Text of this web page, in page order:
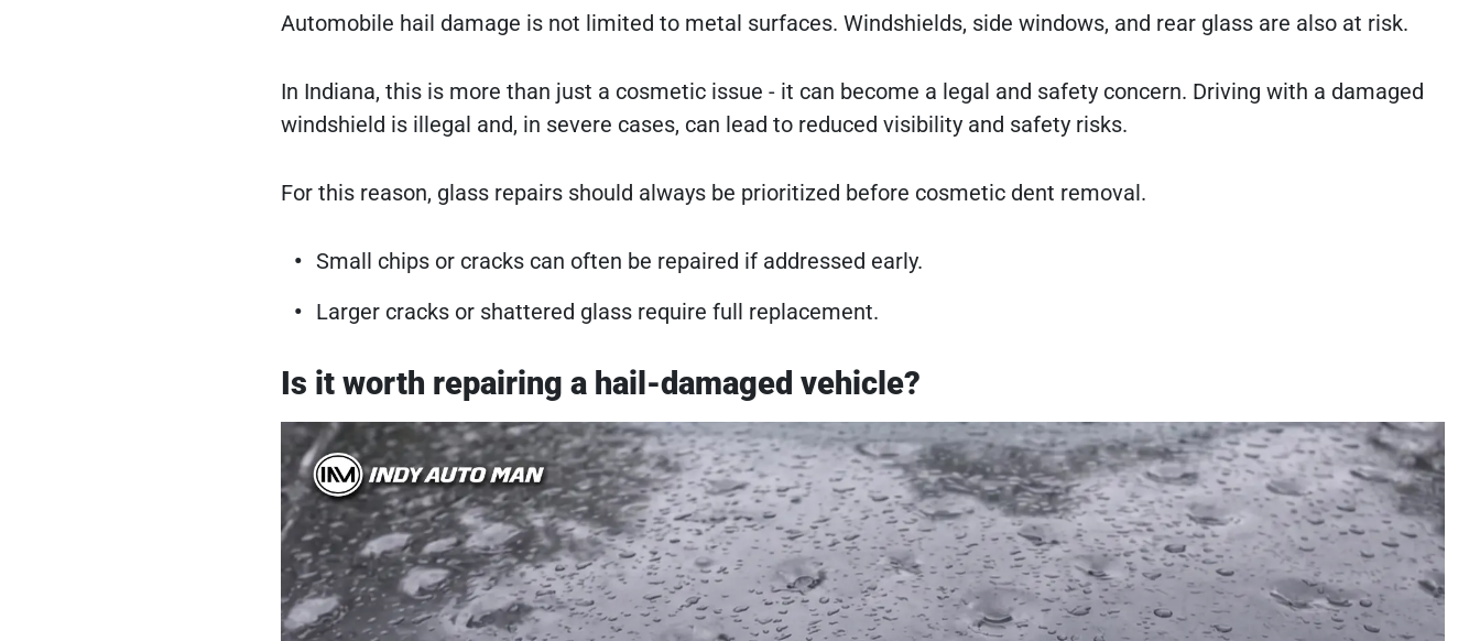
Automobile hail damage is not limited to metal surfaces. Windshields, side windows, and rear glass are also at risk.
In Indiana, this is more than just a cosmetic issue - it can become a legal and safety concern. Driving with a damaged
windshield is illegal and, in severe cases, can lead to reduced visibility and safety risks.
For this reason, glass repairs should always be prioritized before cosmetic dent removal.
Small chips or cracks can often be repaired if addressed early.
Larger cracks or shattered glass require full replacement.
Is it worth repairing a hail-damaged vehicle?